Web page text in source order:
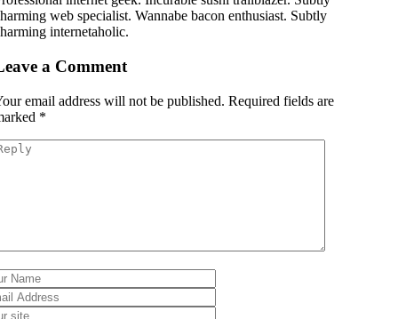
web specialist. Wannabe bacon enthusiast. Subtly
internetaholic.
a Comment
email address will not be published. Required fields are
*